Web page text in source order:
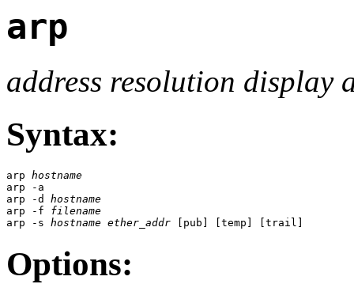
arp
address resolution display
Syntax:
arp hostname
arp -a
arp -d hostname
arp -f filename
arp -s hostname ether_addr [pub] [temp] [trail]
Options: